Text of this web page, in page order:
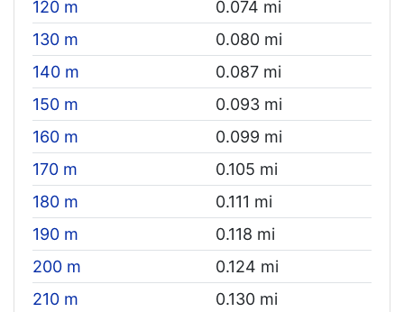
120 m
0.074 mi
130 m
0.080 mi
140 m
0.087 mi
150 m
0.093 mi
160 m
0.099 mi
170 m
0.105 mi
180 m
0.111 mi
190 m
0.118 mi
200 m
0.124 mi
210 m
0.130 mi